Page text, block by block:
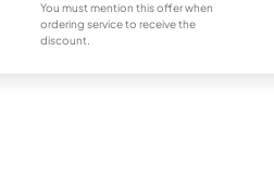
You must mention this offer when
ordering service to receive the
discount.